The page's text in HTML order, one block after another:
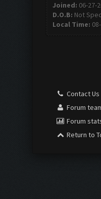
Joined: 06-27-
D.O.B: Not
Local Time:
Contact Us
Forum
Forum
Return to